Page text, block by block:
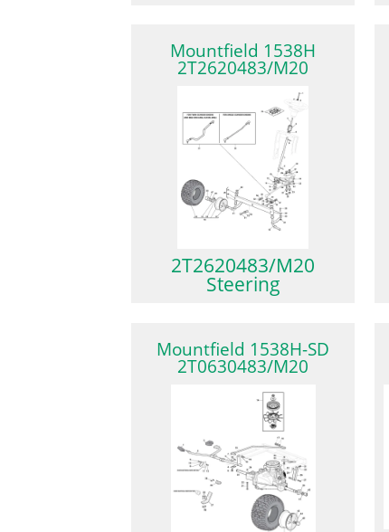
Mountfield 1538H
2T2620483/M20
2T2620483/M20
Steering
Mountfield 1538H-SD
2T0630483/M20